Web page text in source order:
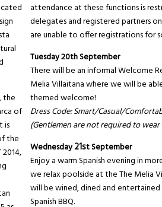
the
of
is
the
attendance at these functions is
delegates and registered partners
are unable to offer registrations for
Tuesday 20th September
There will be an informal Welcome
Melia Villaitana where we will be
themed welcome!
Dress Code: Smart/Casual/
(Gentlemen are not required to
Wednesday21st September
Enjoy a warm Spanish evening in
we relax poolside at the The Melia
will be wined, dined and
Spanish BBQ.